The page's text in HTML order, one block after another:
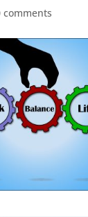
comments